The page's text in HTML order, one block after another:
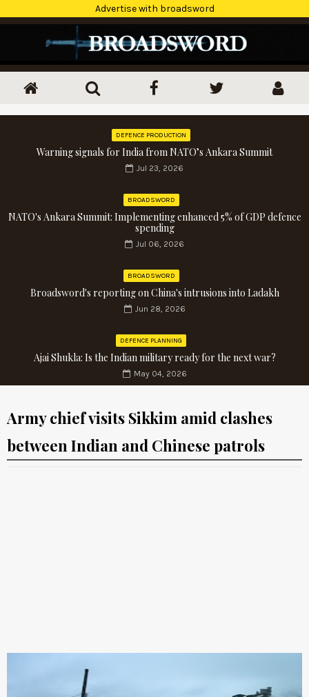
Advertise with broadsword
DEFENCE PRODUCTION
Warning signals for India from NATO’s Ankara Summit
Jul 23, 2026
BROADSWORD
NATO's Ankara Summit: Implementing enhanced 5% of GDP defence
spending
Jul 06, 2026
BROADSWORD
Broadsword's reporting on China's intrusions into Ladakh
Jun 28, 2026
DEFENCE PLANNING
Ajai Shukla: Is the Indian military ready for the next war?
May 04, 2026
Army chief visits Sikkim amid clashes
between Indian and Chinese patrols